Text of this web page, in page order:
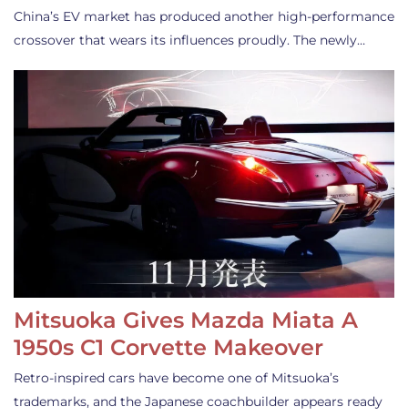
China’s EV market has produced another high-performance
crossover that wears its influences proudly. The newly…
Mitsuoka Gives Mazda Miata A
1950s C1 Corvette Makeover
Retro-inspired cars have become one of Mitsuoka’s
trademarks, and the Japanese coachbuilder appears ready